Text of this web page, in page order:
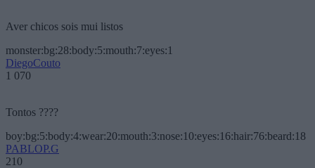
Aver chicos sois mui listos
monster:bg:28:body:5:mouth:7:eyes:1
DiegoCouto
1 070
Tontos ????
boy:bg:5:body:4:wear:20:mouth:3:nose:10:eyes:16:hair:76:beard:18
PABLOP.G
210